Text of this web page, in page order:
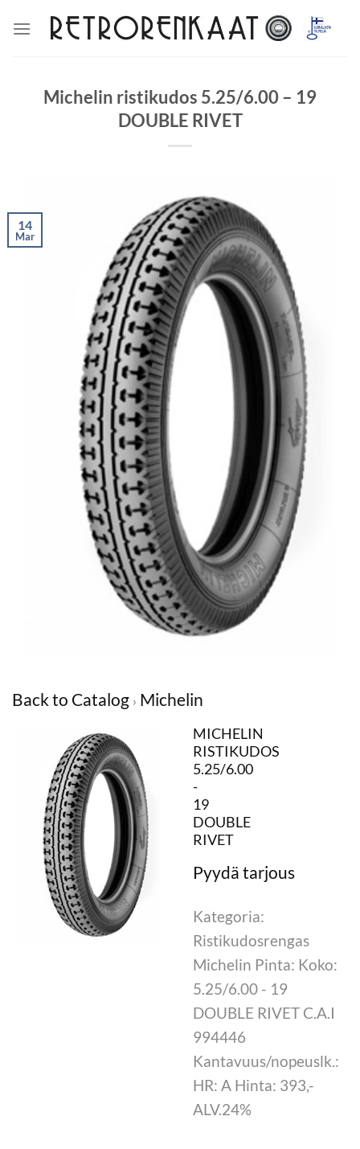
Michelin ristikudos 5.25/6.00 – 19
DOUBLE RIVET
14
Mar
Back to Catalog Michelin
MICHELIN
RISTIKUDOS
5.25/6.00
-
19
DOUBLE
RIVET
Kategoria:
Ristikudosrengas
Michelin Pinta: Koko:
5.25/6.00 - 19
DOUBLE RIVET C.A.I
994446
Kantavuus/nopeuslk.:
HR: A Hinta: 393,-
ALV.24%